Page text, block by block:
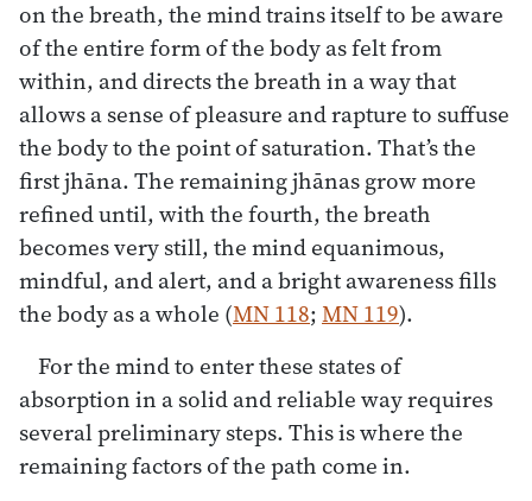
on the breath, the mind trains itself to be aware
of the entire form of the body as felt from
within, and directs the breath in a way that
allows a sense of pleasure and rapture to suffuse
the body to the point of saturation. That’s the
first jhāna. The remaining jhānas grow more
refined until, with the fourth, the breath
becomes very still, the mind equanimous,
mindful, and alert, and a bright awareness fills
the body as a whole (MN 118;MN 119).
For the mind to enter these states of
absorption in a solid and reliable way requires
several preliminary steps. This is where the
remaining factors of the path come in.